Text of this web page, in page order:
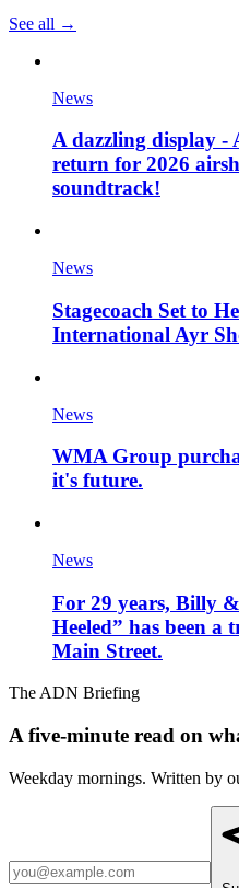
See all →
News
A dazzling display -
return for 2026
soundtrack!
News
Stagecoach Set to
International Ayr
News
WMA Group
it's future.
News
For 29 years, Billy
Heeled” has been a
Main Street.
The ADN Briefing
A five-minute read on
Weekday mornings. Written by